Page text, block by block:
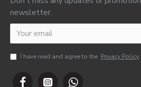
Foods Custard
Vanilla Flavour
200ml..
R20.00
Foods Fruit &
R20.00
MOST VIEWED